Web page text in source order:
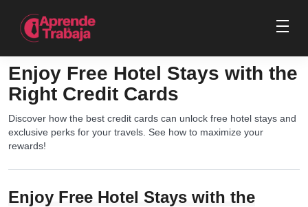
Enjoy Free Hotel Stays with the
Right Credit Cards
Discover how the best credit cards can unlock free hotel stays and
exclusive perks for your travels. See how to maximize your
rewards!
Enjoy Free Hotel Stays with the